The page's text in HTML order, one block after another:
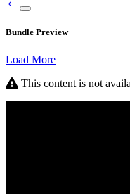
Bundle Preview
Load More
This content is not